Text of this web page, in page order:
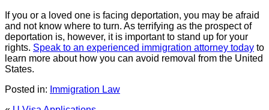
If you or a loved one is facing deportation, you may be afraid
and not know where to turn. As terrifying as the prospect of
deportation is, however, it is important to stand up for your
rights. Speak to an experienced immigration attorney today to
learn more about how you can avoid removal from the United
States.
Posted in: Immigration Law